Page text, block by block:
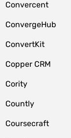
Convercent
ConvergeHub
ConvertKit
Copper CRM
Cority
Countly
Coursecraft